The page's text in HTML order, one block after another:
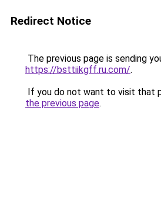
Redirect Notice
The previous page is sending
https://bsttiikgff.ru.com/.
If you do not want to visit that
the previous page.